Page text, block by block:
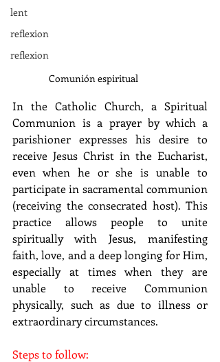
lent
reflexion
reflexion
Comunión espiritual
In the Catholic Church, a Spiritual
Communion is a prayer by which a
parishioner expresses his desire to
receive Jesus Christ in the Eucharist,
even when he or she is unable to
participate in sacramental communion
(receiving the consecrated host). This
practice allows people to unite
spiritually with Jesus, manifesting
faith, love, and a deep longing for Him,
especially at times when they are
unable to receive Communion
physically, such as due to illness or
extraordinary circumstances.
Steps to follow: